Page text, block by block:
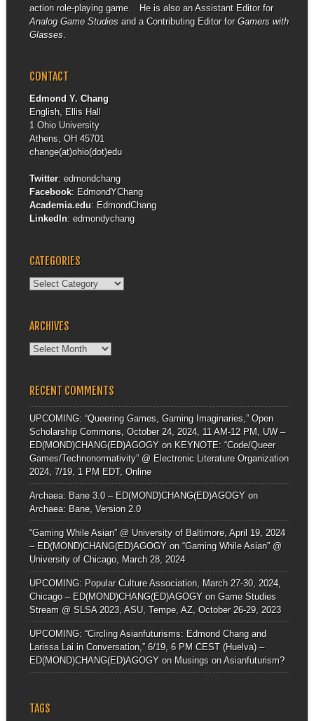
action role-playing game. He is also an Assistant Editor for
Analog Game Studiesand a Contributing Editor for Gamers with
Glasses.
CONTACT
Edmond Y. Chang
English, Ellis Hall
1 Ohio University
Athens, OH 45701
change(at)ohio(dot)edu
Twitter: edmondchang
Facebook: EdmondYChang
Academia.edu: EdmondChang
LinkedIn: edmondychang
CATEGORIES
Categories
ARCHIVES
Archives
RECENT COMMENTS
UPCOMING: “Queering Games, Gaming Imaginaries,” Open
Scholarship Commons, October 24, 2024, 11 AM-12 PM, UW –
ED(MOND)CHANG(ED)AGOGYon KEYNOTE: “Code/Queer
Games/Technonormativity” @ Electronic Literature Organization
2024, 7/19, 1 PM EDT, Online
Archaea: Bane 3.0 – ED(MOND)CHANG(ED)AGOGYon
Archaea: Bane, Version 2.0
“Gaming While Asian” @ University of Baltimore, April 19, 2024
– ED(MOND)CHANG(ED)AGOGYon “Gaming While Asian” @
University of Chicago, March 28, 2024
UPCOMING: Popular Culture Association, March 27-30, 2024,
Chicago – ED(MOND)CHANG(ED)AGOGYon Game Studies
Stream @ SLSA 2023, ASU, Tempe, AZ, October 26-29, 2023
UPCOMING: “Circling Asianfuturisms: Edmond Chang and
Larissa Lai in Conversation,” 6/19, 6 PM CEST (Huelva) –
ED(MOND)CHANG(ED)AGOGYon Musings on Asianfuturism?
TAGS